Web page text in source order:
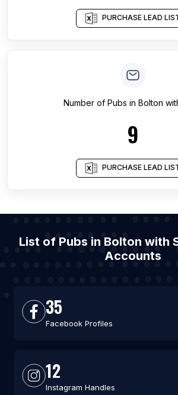
PURCHASE LEAD
Number of Pubs in Bolton
9
PURCHASE LEAD
List of Pubs in Bolton with
Accounts
35
Facebook Profiles
12
Instagram Handles